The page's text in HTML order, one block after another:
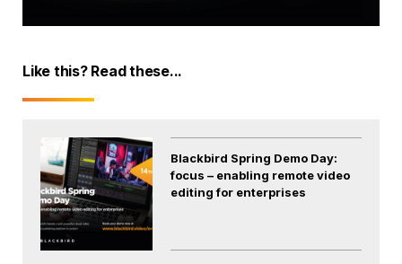
Like this? Read these...
Blackbird Spring Demo Day:
focus – enabling remote video
editing for enterprises